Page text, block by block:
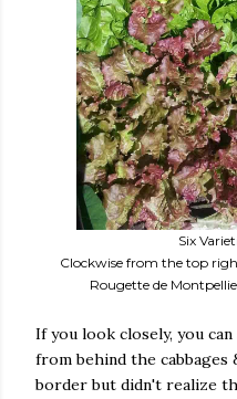
Six
Clockwise from the top
Rougette de
If you look closely, you
from behind the
border but didn't realize